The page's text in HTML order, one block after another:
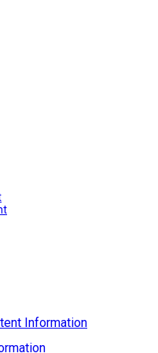
Information